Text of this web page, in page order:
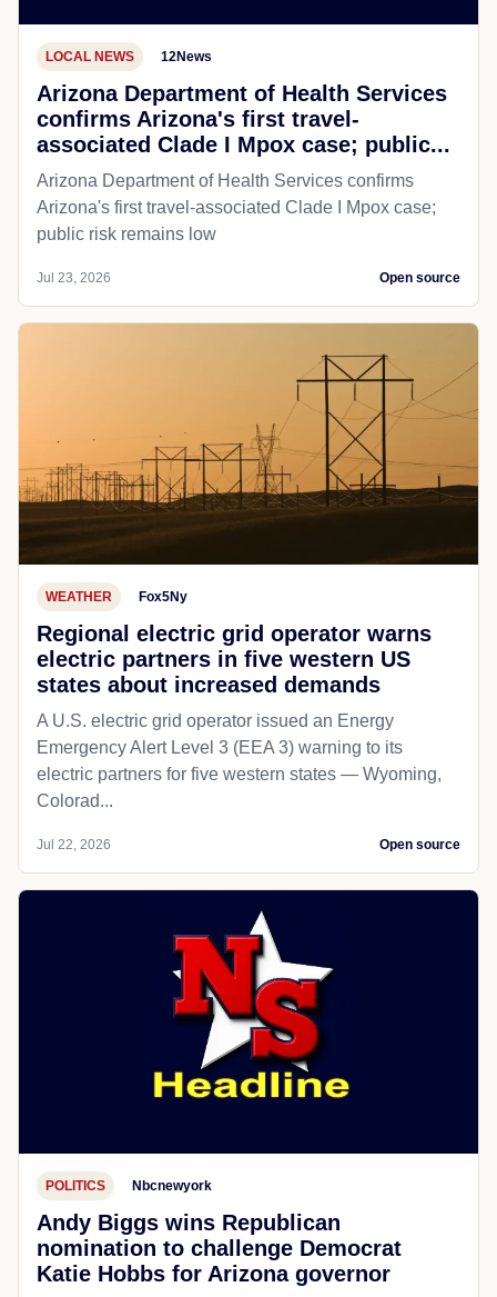
LOCAL NEWS 12News
Arizona Department of Health Services
confirms Arizona's first travel-
associated Clade I Mpox case; public...
Arizona Department of Health Services confirms
Arizona's first travel-associated Clade I Mpox case;
public risk remains low
Jul 23, 2026 Open source
WEATHER Fox5Ny
Regional electric grid operator warns
electric partners in five western US
states about increased demands
A U.S. electric grid operator issued an Energy
Emergency Alert Level 3 (EEA 3) warning to its
electric partners for five western states — Wyoming,
Colorad...
Jul 22, 2026 Open source
POLITICS Nbcnewyork
Andy Biggs wins Republican
nomination to challenge Democrat
Katie Hobbs for Arizona governor